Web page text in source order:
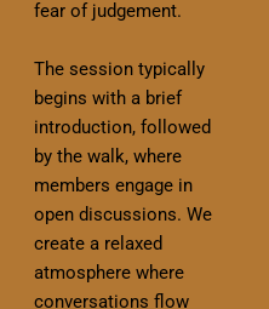
fear of judgement.
The session typically
begins with a brief
introduction, followed
by the walk, where
members engage in
open discussions. We
create a relaxed
atmosphere where
conversations flow